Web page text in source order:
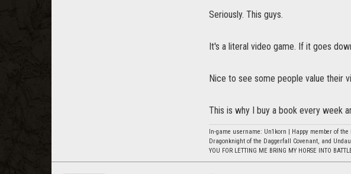
Seriously. This guys.
It's a literal video game. If it goes
Nice to see some people value their
This is why I buy a book every week
In-game username: Un1korn | Happy member of
Dragonknight of the Daggerfall Covenant, and
YOU FOR LETTING ME BRING MY HORSE INTO